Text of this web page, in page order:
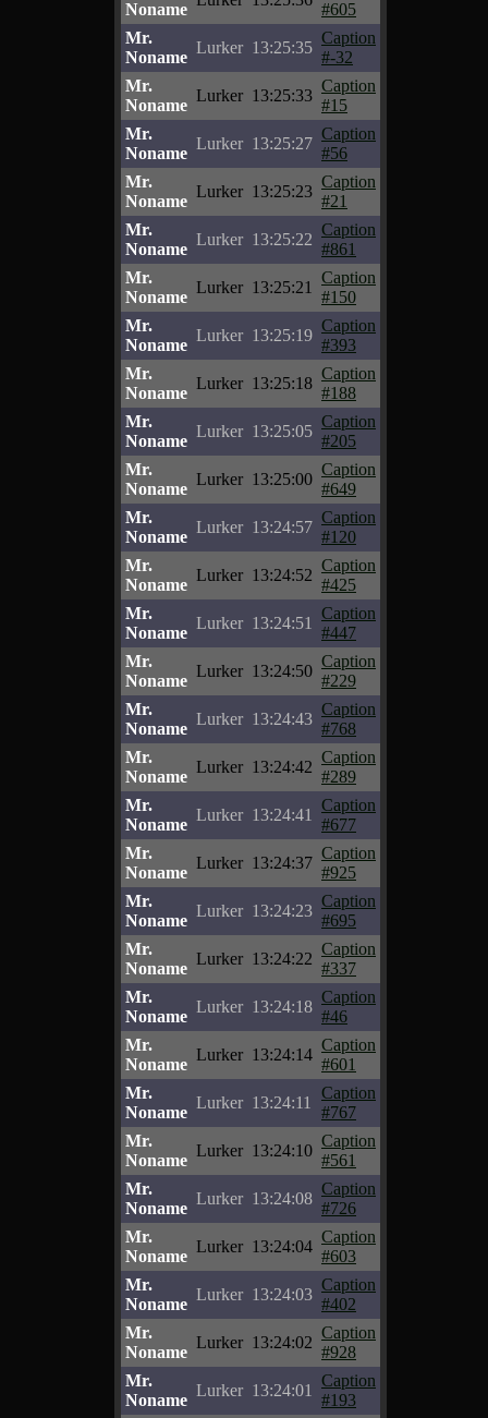
Noname
#605
Mr.
Noname
Lurker 13:25:35
Caption
#-32
Mr.
Noname
Lurker 13:25:33
Caption
#15
Mr.
Noname
Lurker 13:25:27
Caption
#56
Mr.
Noname
Lurker 13:25:23
Caption
#21
Mr.
Noname
Lurker 13:25:22
Caption
#861
Mr.
Noname
Lurker 13:25:21
Caption
#150
Mr.
Noname
Lurker 13:25:19
Caption
#393
Mr.
Noname
Lurker 13:25:18
Caption
#188
Mr.
Noname
Lurker 13:25:05
Caption
#205
Mr.
Noname
Lurker 13:25:00
Caption
#649
Mr.
Noname
Lurker 13:24:57
Caption
#120
Mr.
Noname
Lurker 13:24:52
Caption
#425
Mr.
Noname
Lurker 13:24:51
Caption
#447
Mr.
Noname
Lurker 13:24:50
Caption
#229
Mr.
Noname
Lurker 13:24:43
Caption
#768
Mr.
Noname
Lurker 13:24:42
Caption
#289
Mr.
Noname
Lurker 13:24:41
Caption
#677
Mr.
Noname
Lurker 13:24:37
Caption
#925
Mr.
Noname
Lurker 13:24:23
Caption
#695
Mr.
Noname
Lurker 13:24:22
Caption
#337
Mr.
Noname
Lurker 13:24:18
Caption
#46
Mr.
Noname
Lurker 13:24:14
Caption
#601
Mr.
Noname
Lurker 13:24:11
Caption
#767
Mr.
Noname
Lurker 13:24:10
Caption
#561
Mr.
Noname
Lurker 13:24:08
Caption
#726
Mr.
Noname
Lurker 13:24:04
Caption
#603
Mr.
Noname
Lurker 13:24:03
Caption
#402
Mr.
Noname
Lurker 13:24:02
Caption
#928
Mr.
Noname
Lurker 13:24:01
Caption
#193